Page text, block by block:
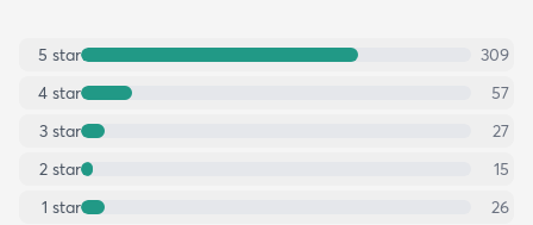
5 star
309
4 star
57
3 star
27
2 star
15
1 star 26